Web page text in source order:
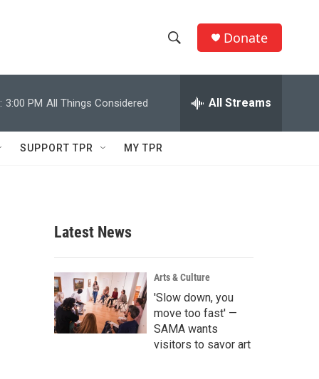
h
w
c
h
e
h
Q
Donate
3:00 PM All Things Considered All Streams
SUPPORT TPR MY TPR
Latest News
Arts & Culture
'Slow down, you
move too fast' —
SAMA wants
visitors to savor art